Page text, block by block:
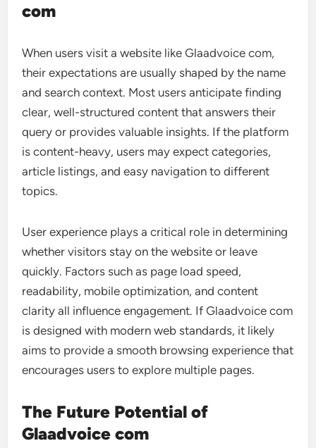
com
When users visit a website like Glaadvoice com,
their expectations are usually shaped by the name
and search context. Most users anticipate finding
clear, well-structured content that answers their
query or provides valuable insights. If the platform
is content-heavy, users may expect categories,
article listings, and easy navigation to different
topics.
User experience plays a critical role in determining
whether visitors stay on the website or leave
quickly. Factors such as page load speed,
readability, mobile optimization, and content
clarity all influence engagement. If Glaadvoice com
is designed with modern web standards, it likely
aims to provide a smooth browsing experience that
encourages users to explore multiple pages.
The Future Potential of
Glaadvoice com